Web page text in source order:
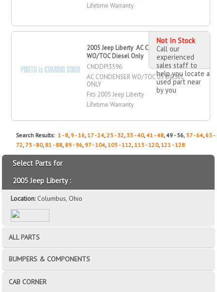
Lifetime Warranty
2005 Jeep Liberty AC Condenser
WO/TOC Diesel Only
CNDDPI3596
AC CONDENSER WO/TOC 05 DIESEL
ONLY
Fits 2005 Jeep Liberty
Lifetime Warranty
Not In Stock
Call our
experienced
sales staff to
help you locate a
used part near
by you
Search Results:1 - 8, 9 - 16,17 - 24,25 - 32, 33 - 40,41 - 48, 49 - 56, 57 - 64, 65 -
72, 73 - 80, 81 - 88, 89 - 96, 97 - 104,105 - 112,113 - 120,121 - 128
Select Parts for
2005 Jeep Liberty :
Location:Columbus, Ohio
ALL PARTS
BUMPERS & COMPONENTS
CAB CORNER